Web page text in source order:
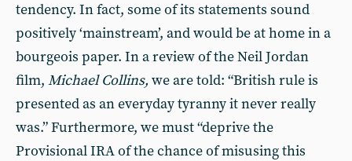
tendency. In fact, some of its statements sound
positively ‘mainstream’, and would be at home in a
bourgeois paper. In a review of the Neil Jordan
film, Michael Collins, we are told: “British rule is
presented as an everyday tyranny it never really
was.” Furthermore, we must “deprive the
Provisional IRA of the chance of misusing this